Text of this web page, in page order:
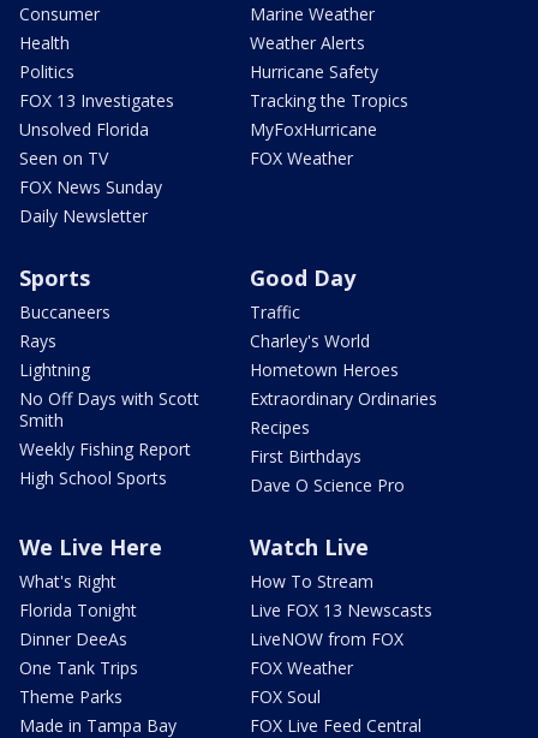
Consumer
Health
Politics
FOX 13 Investigates
Unsolved Florida
Seen on TV
FOX News Sunday
Daily Newsletter
Marine Weather
Weather Alerts
Hurricane Safety
Tracking the Tropics
MyFoxHurricane
FOX Weather
Sports
Buccaneers
Rays
Lightning
No Off Days with Scott
Smith
Weekly Fishing Report
High School Sports
Good Day
Traffic
Charley's World
Hometown Heroes
Extraordinary Ordinaries
Recipes
First Birthdays
Dave O Science Pro
We Live Here
What's Right
Florida Tonight
Dinner DeeAs
One Tank Trips
Theme Parks
Made in Tampa Bay
Watch Live
How To Stream
Live FOX 13 Newscasts
LiveNOW from FOX
FOX Weather
FOX Soul
FOX Live Feed Central